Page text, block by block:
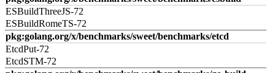
ESBuildThreeJS-72
ESBuildRomeTS-72
pkg:golang.org/x/benchmarks/sweet/benchmarks/etcd
EtcdPut-72
EtcdSTM-72